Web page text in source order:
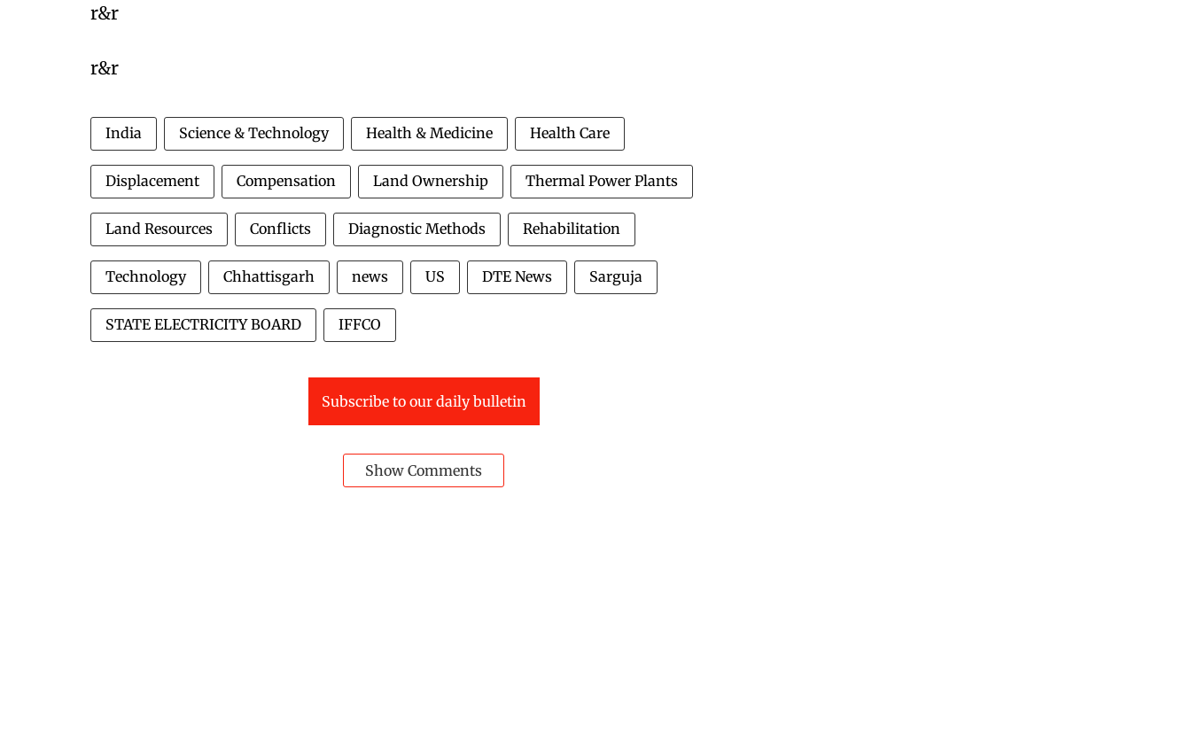
r&r
r&r
India Science & Technology Health & Medicine Health Care
Displacement Compensation Land Ownership Thermal Power Plants
Land Resources Conflicts Diagnostic Methods Rehabilitation
Technology Chhattisgarh news US DTE News Sarguja
STATE ELECTRICITY BOARD IFFCO
Subscribe to our daily bulletin
Show Comments